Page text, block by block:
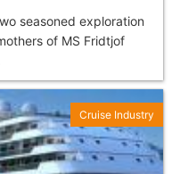
seasoned exploration
of MS Fridtjof
Cruise Industry